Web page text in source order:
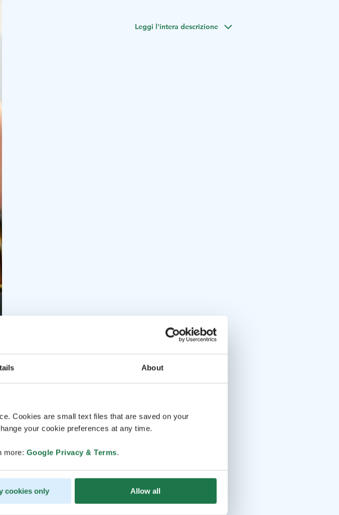
About
Cookies are small text files that are saved on your
your cookie preferences at any time.
more: Google Privacy & Terms.
cookies only Allow all
Leggi l'intera descrizione